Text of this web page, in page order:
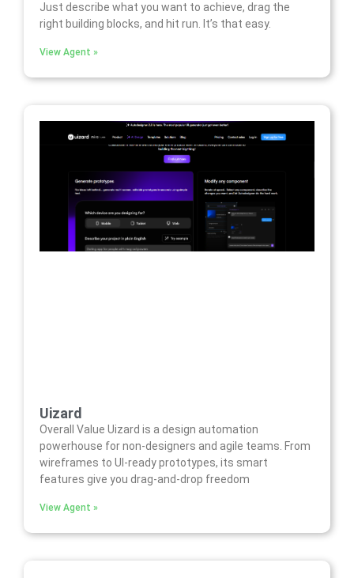
Just describe what you want to achieve, drag the
right building blocks, and hit run. It’s that easy.
View Agent »
Uizard
Overall Value Uizard is a design automation
powerhouse for non-designers and agile teams. From
wireframes to UI-ready prototypes, its smart
features give you drag-and-drop freedom
View Agent »